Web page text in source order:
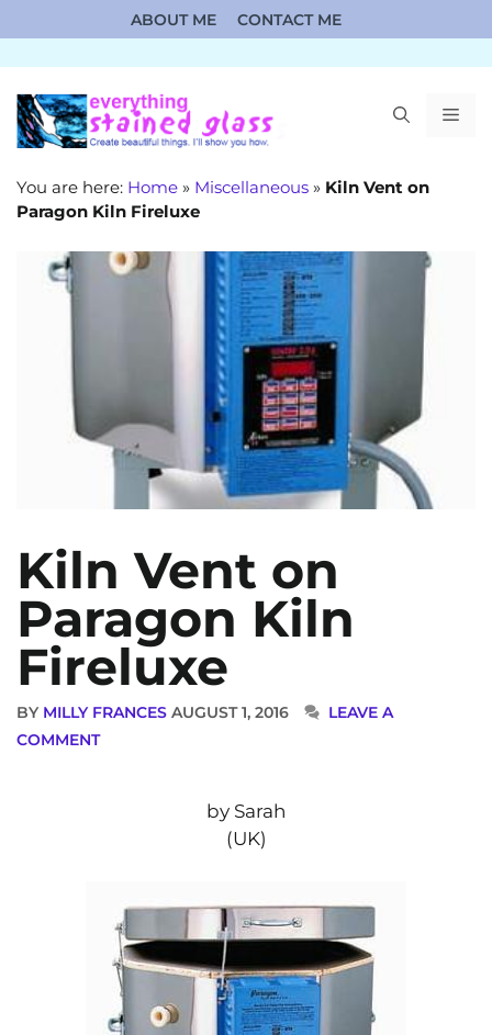
to
content
ABOUT ME CONTACT ME
You are here: Home » Miscellaneous » Kiln Vent on
Paragon Kiln Fireluxe
Kiln Vent on
Paragon Kiln
Fireluxe
BY MILLY FRANCES AUGUST 1, 2016
LEAVE A
COMMENT
by Sarah
(UK)